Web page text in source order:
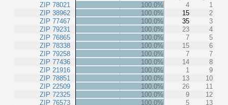
ZIP 78021
ZIP 38962
ZIP 77467
ZIP 79231
ZIP 76865
ZIP 78338
ZIP 79258
ZIP 77436
ZIP 21916
ZIP 78851
ZIP 22509
ZIP 72325
ZIP 76573
100.0% 4
1
100.0%
15
2
100.0%
35
3
100.0%
23
4
100.0%
7
5
100.0%
15
6
100.0%
7
7
100.0%
14
8
100.0%
1
9
100.0%
13
10
100.0%
26
11
100.0%
9
12
100.0%
5
13